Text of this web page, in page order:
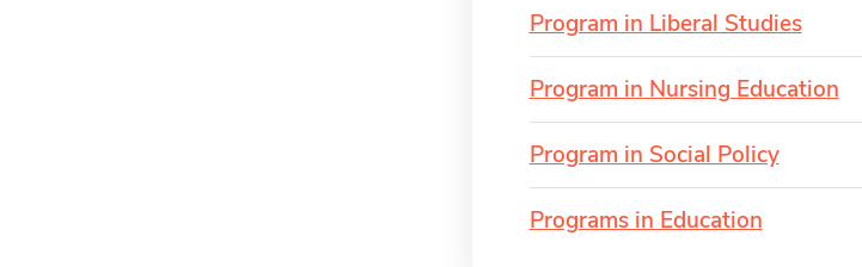
Program in Liberal Studies
Program in Nursing Education
Program in Social Policy
Programs in Education